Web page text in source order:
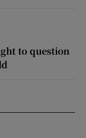
to question